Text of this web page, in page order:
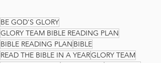
BE GOD'S GLORY
GLORY TEAM BIBLE READING PLAN
BIBLE READING PLAN BIBLE
READ THE BIBLE IN A YEARGLORY TEAM